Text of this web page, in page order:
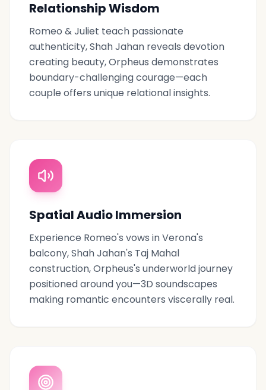
Relationship Wisdom
Romeo & Juliet teach passionate
authenticity, Shah Jahan reveals devotion
creating beauty, Orpheus demonstrates
boundary-challenging courage—each
couple offers unique relational insights.
Spatial Audio Immersion
Experience Romeo's vows in Verona's
balcony, Shah Jahan's Taj Mahal
construction, Orpheus's underworld journey
positioned around you—3D soundscapes
making romantic encounters viscerally real.